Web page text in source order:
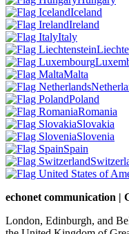
Iceland
Ireland
Italy
Malta
Poland
Romania
Slovakia
Slovenia
Spain
echonet communication
London, Edinburgh, and